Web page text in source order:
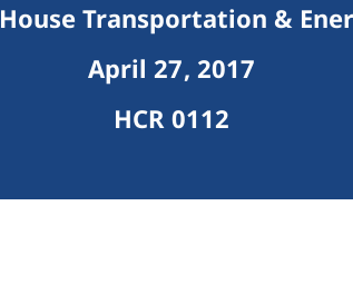
House Transportation &
April 27, 2017
HCR 0112